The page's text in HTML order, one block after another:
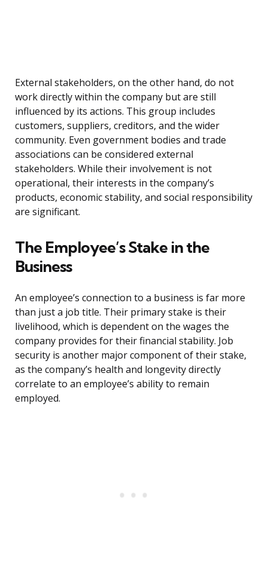
External stakeholders, on the other hand, do not
work directly within the company but are still
influenced by its actions. This group includes
customers, suppliers, creditors, and the wider
community. Even government bodies and trade
associations can be considered external
stakeholders. While their involvement is not
operational, their interests in the company’s
products, economic stability, and social responsibility
are significant.
The Employee’s Stake in the
Business
An employee’s connection to a business is far more
than just a job title. Their primary stake is their
livelihood, which is dependent on the wages the
company provides for their financial stability. Job
security is another major component of their stake,
as the company’s health and longevity directly
correlate to an employee’s ability to remain
employed.